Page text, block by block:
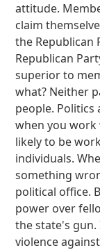
attitude.
claim
the Republican
Republican
superior to
what? Neither
people.
when you
likely to be
individuals.
something
political office.
power over
the state's
violence